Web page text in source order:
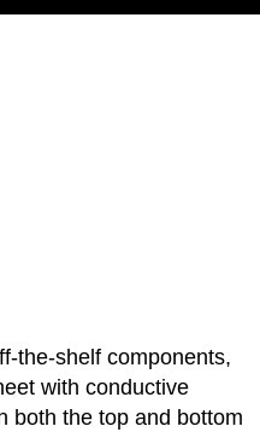
the-shelf components,
with conductive
both the top and bottom